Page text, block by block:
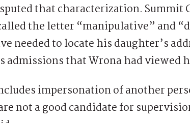
that characterization. Summit
the letter “manipulative” and
needed to locate his daughter’s
admissions that Wrona had viewed
impersonation of another
not a good candidate for